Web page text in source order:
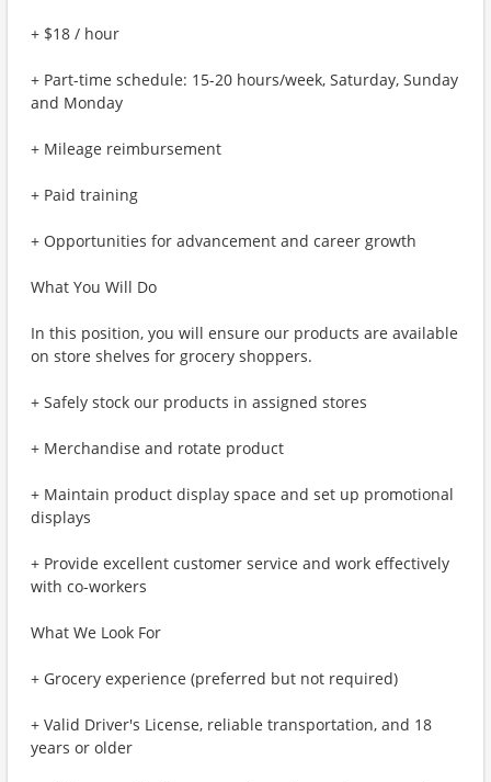
+ $18 / hour
+ Part-time schedule: 15-20 hours/week, Saturday, Sunday
and Monday
+ Mileage reimbursement
+ Paid training
+ Opportunities for advancement and career growth
What You Will Do
In this position, you will ensure our products are available
on store shelves for grocery shoppers.
+ Safely stock our products in assigned stores
+ Merchandise and rotate product
+ Maintain product display space and set up promotional
displays
+ Provide excellent customer service and work effectively
with co-workers
What We Look For
+ Grocery experience (preferred but not required)
+ Valid Driver's License, reliable transportation, and 18
years or older